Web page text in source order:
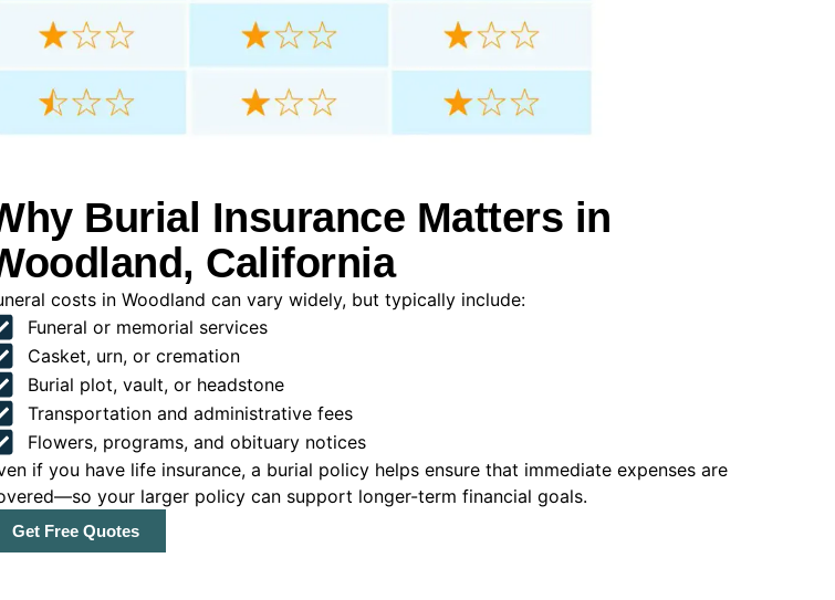
Burial Insurance Matters in
California
costs in Woodland can vary widely, but typically include:
Funeral or memorial services
Casket, urn, or cremation
Burial plot, vault, or headstone
Transportation and administrative fees
Flowers, programs, and obituary notices
if you have life insurance, a burial policy helps ensure that immediate expenses are
your larger policy can support longer-term financial goals.
Get Free Quotes